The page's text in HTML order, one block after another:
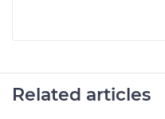
Related articles